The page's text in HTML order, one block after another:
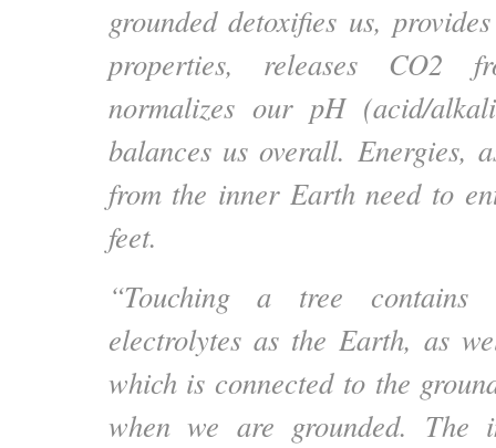
grounded detoxifies us,
properties, releases CO2
normalizes our pH (acid/
balances us overall. Energies,
from the inner Earth need to
feet.
“Touching a tree
electrolytes as the Earth, as
which is connected to the
when we are grounded. The